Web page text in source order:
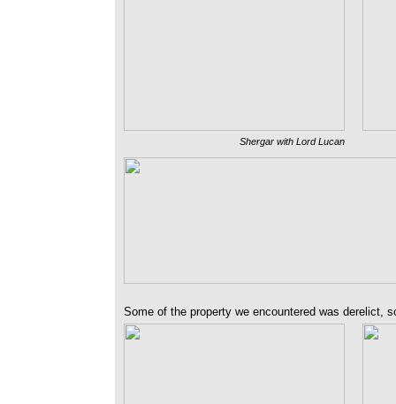
Shergar with Lord Lucan
Some of the property we encountered was derelict,